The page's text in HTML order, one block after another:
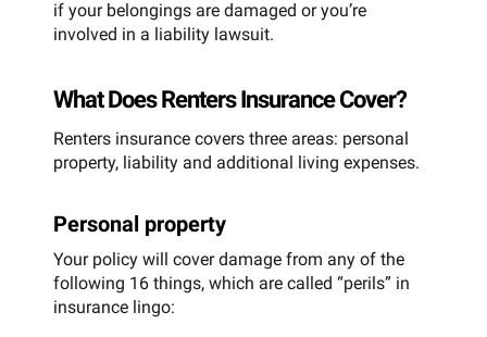
if your belongings are damaged or you’re
involved in a liability lawsuit.
What Does Renters Insurance Cover?
Renters insurance covers three areas: personal
property, liability and additional living expenses.
Personal property
Your policy will cover damage from any of the
following 16 things, which are called “perils” in
insurance lingo: